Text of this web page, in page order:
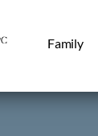
Family